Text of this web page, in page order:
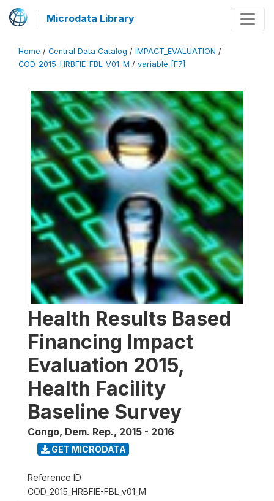
Microdata Library
Home / Central Data Catalog / IMPACT_EVALUATION /
COD_2015_HRBFIE-FBL_V01_M / variable [F7]
Health Results Based
Financing Impact
Evaluation 2015,
Health Facility
Baseline Survey
Congo, Dem. Rep., 2015 - 2016
GET MICRODATA
Reference ID
COD_2015_HRBFIE-FBL_v01_M